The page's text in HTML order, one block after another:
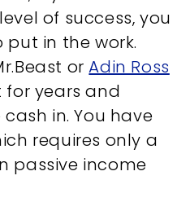
of success, you
in the work.
orAdin Ross
for years and
in. You have
requires only a
passive income